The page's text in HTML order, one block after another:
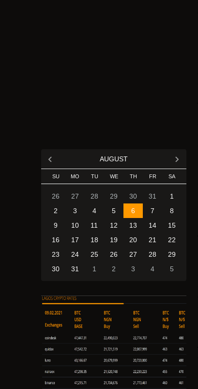
AUGUST
SU MO TU WE TH FR SA
26 27 28 29 30 31
1
2
3 4 5 6 7
8
9
10 11 12 13 14
15
16
17 18 19 20 21
22
23
24 25 26 27 28
29
30
31 1 2 3 4 5